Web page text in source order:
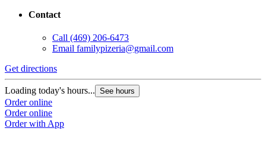
Contact
Call (469) 206-6473
Email familypizeria@gmail.com
Get directions
Loading today's hours... See hours
Order online
Order online
Order with App